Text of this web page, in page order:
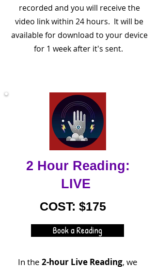
recorded and you will receive the
video link within 24 hours. It will be
available for download to your device
for 1 week after it's sent.
2 Hour Reading:
LIVE
COST: $175
Book a Reading
In the 2-hour Live Reading, we